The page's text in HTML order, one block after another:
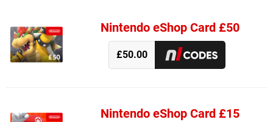
Nintendo eShop Card £50
£50.00
Nintendo eShop Card £15